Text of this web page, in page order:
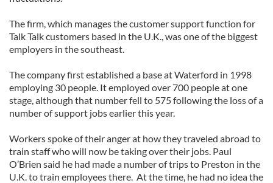
The firm, which manages the customer support function for
Talk Talk customers based in the U.K., was one of the biggest
employers in the southeast.
The company first established a base at Waterford in 1998
employing 30 people. It employed over 700 people at one
stage, although that number fell to 575 following the loss of a
number of support jobs earlier this year.
Workers spoke of their anger at how they traveled abroad to
train staff who will now be taking over their jobs. Paul
O’Brien said he had made a number of trips to Preston in the
U.K. to train employees there. At the time, he had no idea the